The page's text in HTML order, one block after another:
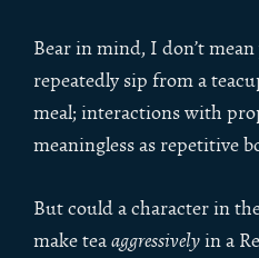
Bear in mind, I don’t
repeatedly sip from a
meal; interactions with
meaningless as repetitive
But could a character in
make teaaggressivelyin a